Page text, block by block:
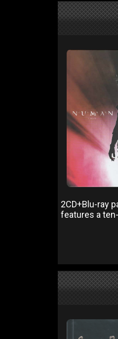
2CD+Blu-ray
features a